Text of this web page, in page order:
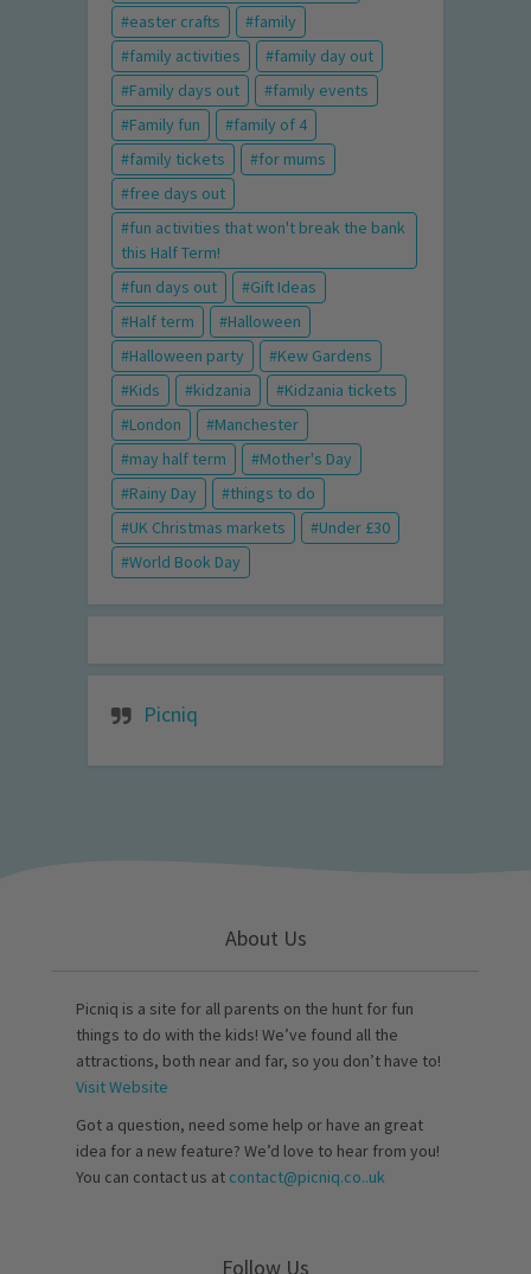
easter crafts
family
family activities
family day out
Family days out
family events
Family fun
family of 4
family tickets
for mums
free days out
fun activities that won't break the bank
this Half Term!
fun days out
Gift Ideas
Half term
Halloween
Halloween party
Kew Gardens
Kids
kidzania
Kidzania tickets
London
Manchester
may half term
Mother's Day
Rainy Day
things to do
UK Christmas markets
Under £30
World Book Day
Picniq
About Us
Picniq is a site for all parents on the hunt for fun
things to do with the kids! We’ve found all the
attractions, both near and far, so you don’t have to!
Visit Website
Got a question, need some help or have an great
idea for a new feature? We’d love to hear from you!
You can contact us at contact@picniq.co..uk
Follow Us